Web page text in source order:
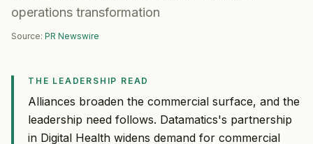
operations transformation
Source: PR Newswire
THE LEADERSHIP READ
Alliances broaden the commercial surface, and the
leadership need follows. Datamatics's partnership
in Digital Health widens demand for commercial